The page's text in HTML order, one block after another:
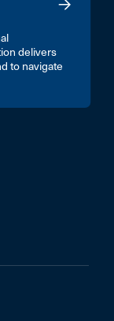
delivers
to navigate